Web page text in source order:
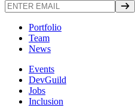
Portfolio
Team
News
Events
DevGuild
Jobs
Inclusion